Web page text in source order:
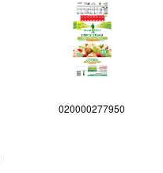
020000277950